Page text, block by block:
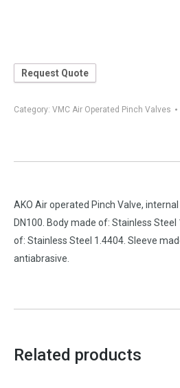
Request Quote
Category: VMC Air Operated Pinch Valves
AKO Air operated Pinch Valve,
DN100. Body made of: Stainless
of: Stainless Steel 1.4404. Sleeve
antiabrasive.
Related products